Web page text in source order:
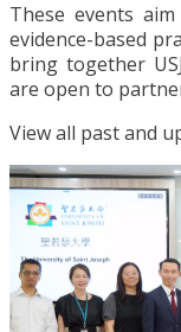
These events
evidence-based
bring together
are open to
View all past and